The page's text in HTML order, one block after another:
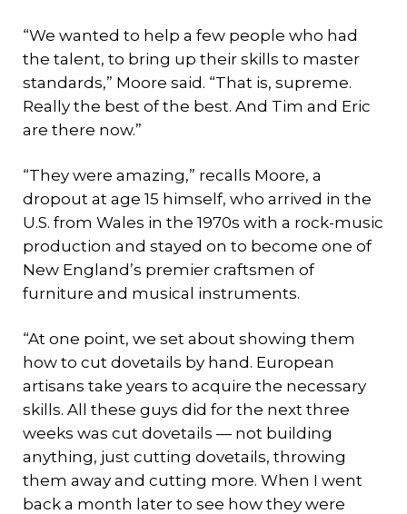
“We wanted to help a few people who had
the talent, to bring up their skills to master
standards,” Moore said. “That is, supreme.
Really the best of the best. And Tim and Eric
are there now.”
“They were amazing,” recalls Moore, a
dropout at age 15 himself, who arrived in the
U.S. from Wales in the 1970s with a rock-music
production and stayed on to become one of
New England’s premier craftsmen of
furniture and musical instruments.
“At one point, we set about showing them
how to cut dovetails by hand. European
artisans take years to acquire the necessary
skills. All these guys did for the next three
weeks was cut dovetails — not building
anything, just cutting dovetails, throwing
them away and cutting more. When I went
back a month later to see how they were